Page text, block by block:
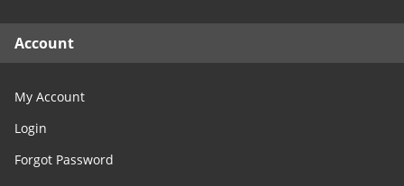
Account
My Account
Login
Forgot Password